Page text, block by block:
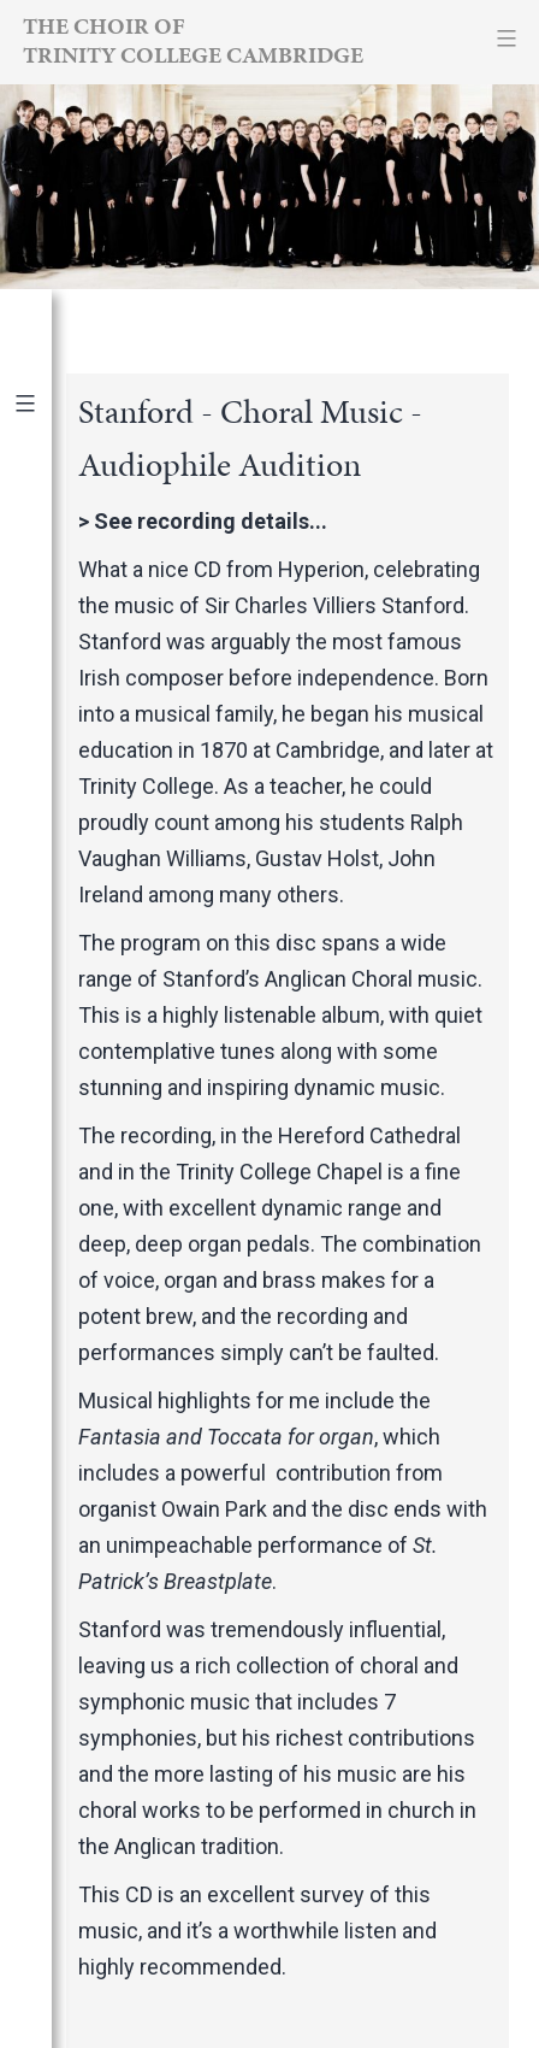
Skip
content
THE CHOIR OF
TRINITY COLLEGE CAMBRIDGE
Publications| By Year
International Newspapers
UK Newspapers
Websites
Stanford - Choral Music -
Audiophile Audition
> See recording details...
What a nice CD from Hyperion, celebrating
the music of Sir Charles Villiers Stanford.
Stanford was arguably the most famous
Irish composer before independence. Born
into a musical family, he began his musical
education in 1870 at Cambridge, and later at
Trinity College. As a teacher, he could
proudly count among his students Ralph
Vaughan Williams, Gustav Holst, John
Ireland among many others.
The program on this disc spans a wide
range of Stanford’s Anglican Choral music.
This is a highly listenable album, with quiet
contemplative tunes along with some
stunning and inspiring dynamic music.
The recording, in the Hereford Cathedral
and in the Trinity College Chapel is a fine
one, with excellent dynamic range and
deep, deep organ pedals. The combination
of voice, organ and brass makes for a
potent brew, and the recording and
performances simply can’t be faulted.
Musical highlights for me include the
Fantasia and Toccata for organ, which
includes a powerful contribution from
organist Owain Park and the disc ends with
an unimpeachable performance of St.
Patrick’s Breastplate.
Stanford was tremendously influential,
leaving us a rich collection of choral and
symphonic music that includes 7
symphonies, but his richest contributions
and the more lasting of his music are his
choral works to be performed in church in
the Anglican tradition.
This CD is an excellent survey of this
music, and it’s a worthwhile listen and
highly recommended.